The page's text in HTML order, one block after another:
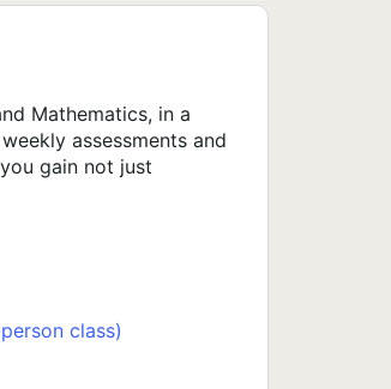
Mathematics, in a
assessments and
gain not just
class)